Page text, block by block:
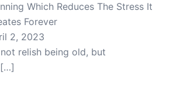
Which Reduces The Stress It
Forever
2, 2023
relish being old, but
[…]